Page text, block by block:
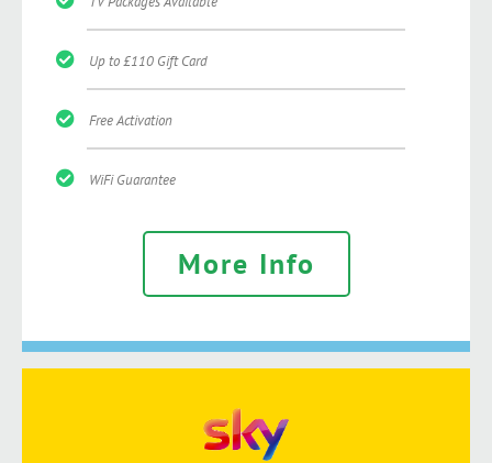
Up to £110 Gift Card
Free Activation
WiFi Guarantee
More Info